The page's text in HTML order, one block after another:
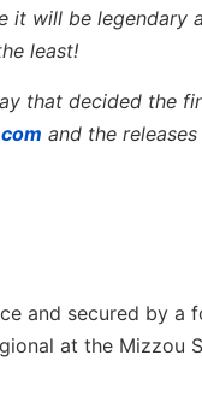
it will be
least!
that decided the
and the
and secured by a
at the Mizzou